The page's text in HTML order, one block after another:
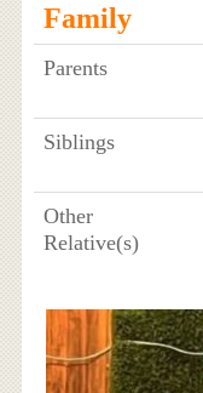
Family
Parents
Siblings
Other
Relative(s)